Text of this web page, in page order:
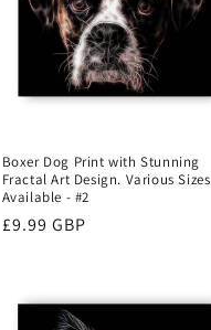
Boxer Dog Print with Stunning
Fractal Art Design. Various Sizes
Available - #2
Regular
£9.99 GBP